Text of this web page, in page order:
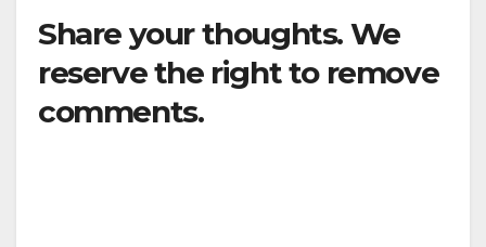
Share your thoughts. We
reserve the right to remove
comments.